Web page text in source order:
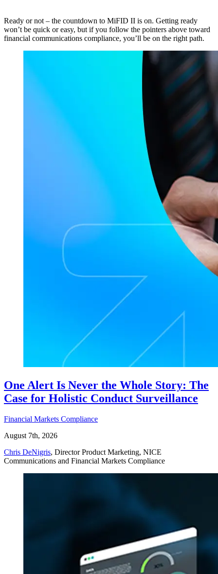
Ready or not – the countdown to MiFID II is on. Getting ready
won’t be quick or easy, but if you follow the pointers above toward
financial communications compliance, you’ll be on the right path.​
One Alert Is Never the Whole Story: The
Case for Holistic Conduct Surveillance
Financial Markets Compliance
August 7th, 2026
Chris DeNigris, Director Product Marketing, NICE
Communications and Financial Markets Compliance